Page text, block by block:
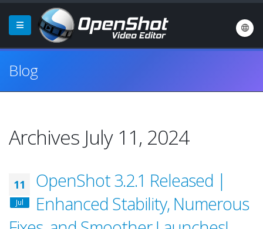
Blog
Archives July 11, 2024
11
Jul
OpenShot 3.2.1 Released |
Enhanced Stability, Numerous